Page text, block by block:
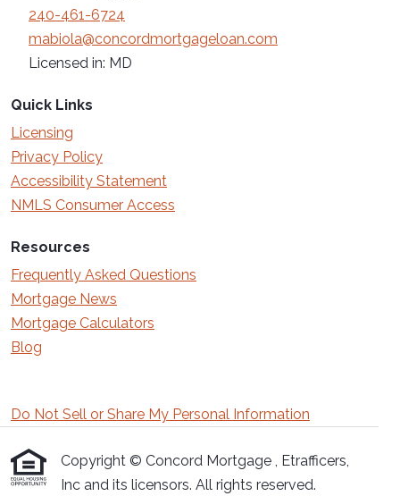
240-461-6724
mabiola@concordmortgageloan.com
Licensed in: MD
Quick Links
Licensing
Privacy Policy
Accessibility Statement
NMLS Consumer Access
Resources
Frequently Asked Questions
Mortgage News
Mortgage Calculators
Blog
Do Not Sell or Share My Personal Information
Copyright © Concord Mortgage , Etrafficers,
Inc and its licensors. All rights reserved.